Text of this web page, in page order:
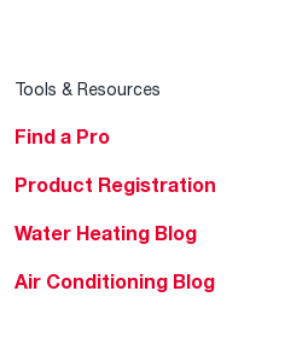
Tools & Resources
Find a Pro
Product Registration
Water Heating Blog
Air Conditioning Blog